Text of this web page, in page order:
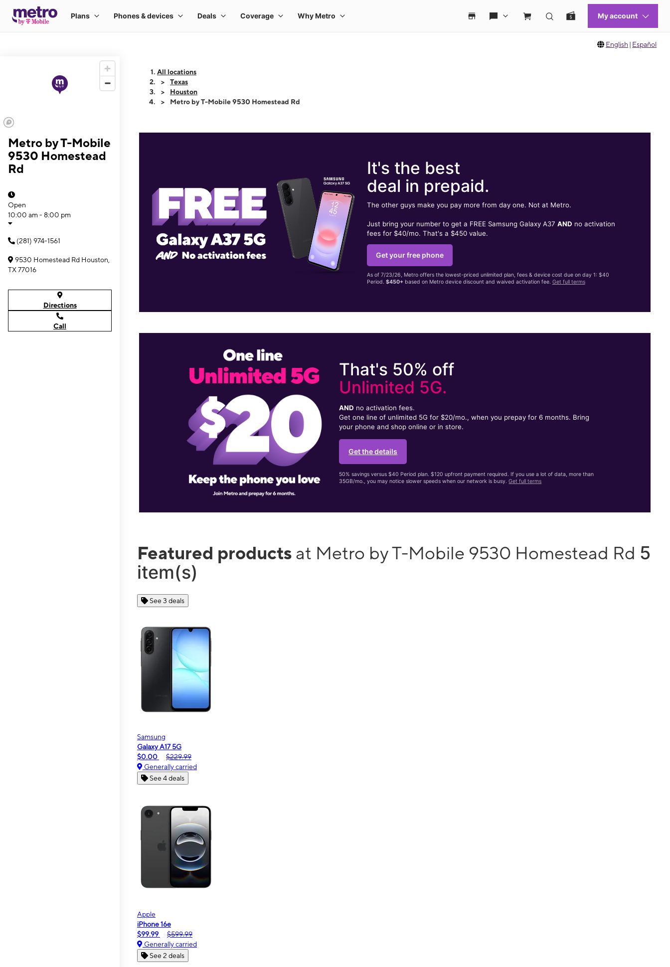
English | Español
Metro by T-Mobile
9530 Homestead
Rd
Open
10:00 am - 8:00 pm
(281) 974-1561
9530 Homestead Rd Houston,
TX 77016
Directions
Call
All locations
Texas
Houston
Metro by T-Mobile 9530 Homestead Rd
It's the best
deal in prepaid.
The other guys make you pay more from day one. Not at Metro.
Just bring your number to get a FREE Samsung Galaxy A37 AND no activation
fees for $40/mo. That's a $450 value.
Get your free phone
As of 7/23/26, Metro offers the lowest-priced unlimited plan, fees & device cost due on day 1: $40
Period. $450+based on Metro device discount and waived activation fee. Get full terms
That's 50% off
Unlimited 5G.
AND no activation fees.
Get one line of unlimited 5G for $20/mo., when you prepay for 6 months. Bring
your phone and shop online or in store.
Get the details
50% savings versus $40 Period plan. $120 upfront payment required. If you use a lot of data, more than
35GB/mo., you may notice slower speeds when our network is busy.Get full terms
Featured products at Metro by T-Mobile 9530 Homestead Rd 5
item(s)
See 3 deals
Samsung
Galaxy A17 5G
$0.00
$229.99
Generally carried
See 4 deals
Apple
iPhone 16e
$99.99
$599.99
Generally carried
See 2 deals